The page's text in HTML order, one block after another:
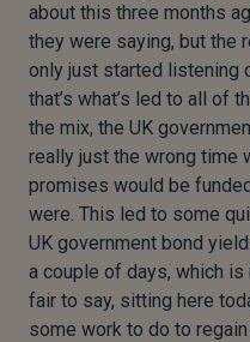
about this three months
they were saying, but the
only just started listening
that’s what’s led to all of
the mix, the UK
really just the wrong time
promises would be
were. This led to some
UK government bond
a couple of days, which is
fair to say, sitting here
some work to do to